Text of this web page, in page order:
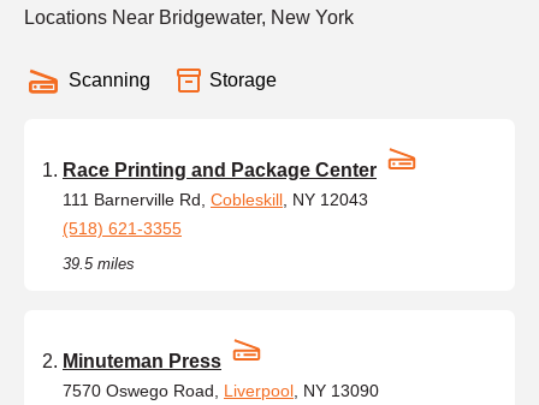
Locations Near Bridgewater, New York
Scanning Storage
Race Printing and Package Center
111 Barnerville Rd, Cobleskill , NY 12043
(518) 621-3355
39.5 miles
Minuteman Press
7570 Oswego Road, Liverpool , NY 13090